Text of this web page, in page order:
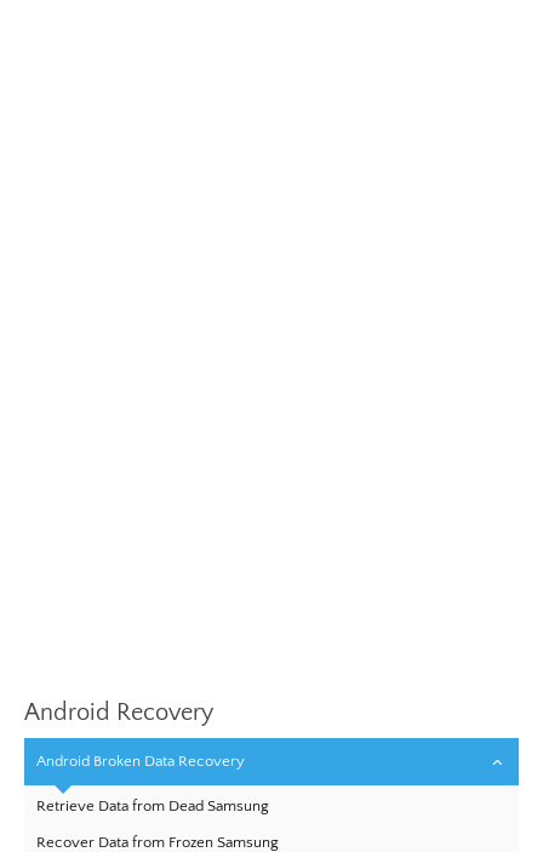
Android Recovery
Android Broken Data Recovery
Retrieve Data from Dead Samsung
Recover Data from Frozen Samsung